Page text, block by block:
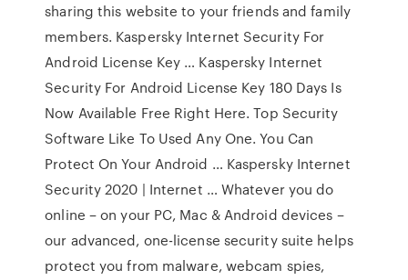
sharing this website to your friends and family
members. Kaspersky Internet Security For
Android License Key … Kaspersky Internet
Security For Android License Key 180 Days Is
Now Available Free Right Here. Top Security
Software Like To Used Any One. You Can
Protect On Your Android … Kaspersky Internet
Security 2020 | Internet … Whatever you do
online – on your PC, Mac & Android devices –
our advanced, one-license security suite helps
protect you from malware, webcam spies,